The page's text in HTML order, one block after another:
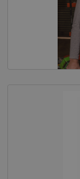
Equine
Pig
Breed
Charitable
Books,
Dog